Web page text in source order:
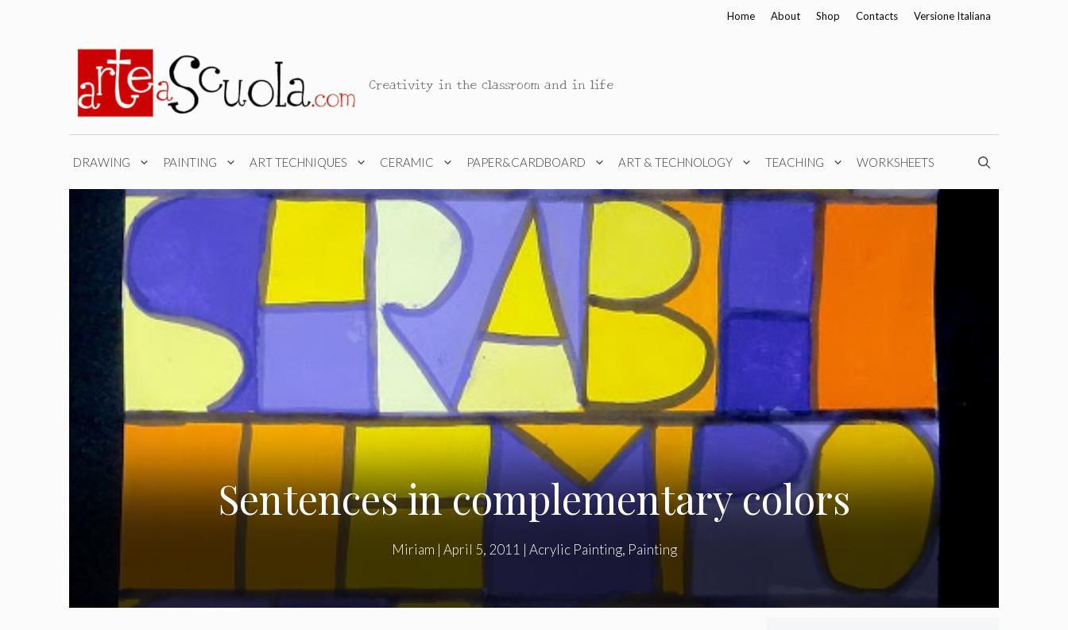
Home About Shop Contacts Versione Italiana
Creativity in the classroom and in life
DRAWING PAINTING ART TECHNIQUES CERAMIC PAPER&CARDBOARD ART & TECHNOLOGY TEACHING WORKSHEETS
Sentences in complementary colors
Miriam | April 5, 2011 | Acrylic Painting, Painting